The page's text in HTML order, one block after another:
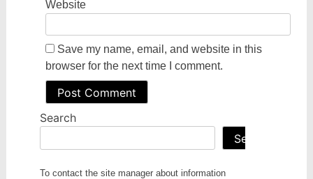
Website
Save my name, email, and website in this
browser for the next time I comment.
Search
Search
To contact the site manager about information